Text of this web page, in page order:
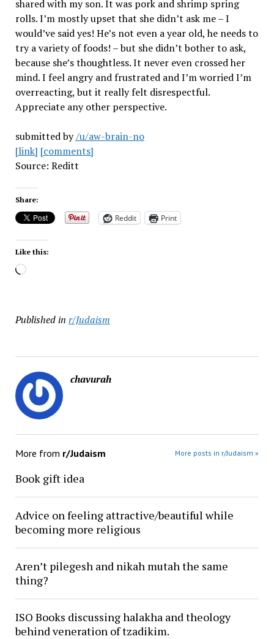
shared with my son. It was pork and shrimp spring
rolls. I’m mostly upset that she didn’t ask me – I
would’ve said yes! He’s not even a year old, he needs to
try a variety of foods! – but she didn’t bother to ask,
because she’s thoughtless. It never even crossed her
mind. I feel angry and frustrated and I’m worried I’m
overreacting, but it really felt disrespectful.
Appreciate any other perspective.
submitted by/u/aw-brain-no
[link] [comments]
Source: Reditt
Share:
Reddit Print
Like this:
Loading…
Published in r/Judaism
chavurah
More from r/Judaism More posts in r/Judaism »
Book gift idea
Advice on feeling attractive/beautiful while
becoming more religious
Aren’t pilegesh and nikah mutah the same
thing?
ISO Books discussing halakha and theology
behind veneration of tzadikim.